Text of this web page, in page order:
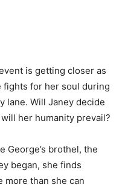
is getting closer as
fights for her soul during
lane. Will Janey decide
her humanity prevail?
George’s brothel, the
began, she finds
more than she can